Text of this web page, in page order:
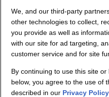
Company Info
Partners
We, and our third-party
other technologies to collect,
you provide as well as
with our site for ad targeting,
customer service and for site
By continuing to use this site
below, you agree to the use of
described in our Privacy Policy